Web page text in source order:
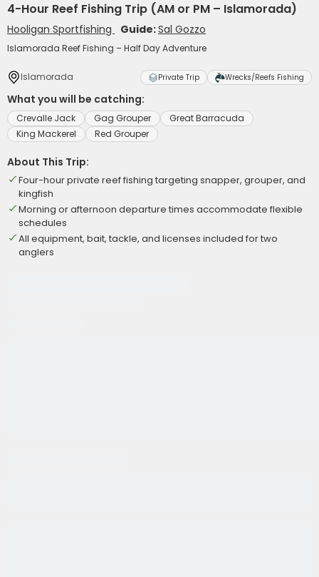
4-Hour Reef Fishing Trip (AM or PM – Islamorada)
Hooligan Sportfishing Guide:Sal Gozzo
Islamorada Reef Fishing – Half Day Adventure
Islamorada Private Trip Wrecks/Reefs Fishing
What you will be catching:
Crevalle Jack Gag Grouper
Great Barracuda
King Mackerel
Red Grouper
About This Trip:
Four-hour private reef fishing targeting snapper, grouper, and
kingfish
Morning or afternoon departure times accommodate flexible
schedules
All equipment, bait, tackle, and licenses included for two
anglers